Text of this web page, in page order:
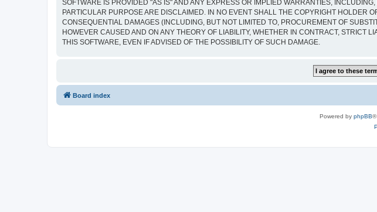
SOFTWARE IS PROVIDED "AS IS" AND ANY EXPRESS OR IMPLIED WARRANTIES,
PARTICULAR PURPOSE ARE DISCLAIMED. IN NO EVENT SHALL THE COPYRIGHT HOLDER
CONSEQUENTIAL DAMAGES (INCLUDING, BUT NOT LIMITED TO, PROCUREMENT OF
HOWEVER CAUSED AND ON ANY THEORY OF LIABILITY, WHETHER IN CONTRACT, STRICT
THIS SOFTWARE, EVEN IF ADVISED OF THE POSSIBILITY OF SUCH DAMAGE.
Board index
Powered by phpBB®